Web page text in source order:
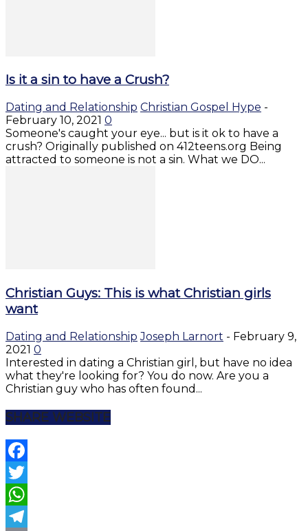
Is it a sin to have a Crush?
Dating and Relationship Christian Gospel Hype -
February 10, 2021 0
Someone's caught your eye... but is it ok to have a
crush? Originally published on 412teens.org Being
attracted to someone is not a sin. What we DO...
Christian Guys: This is what Christian girls
want
Dating and Relationship Joseph Larnort - February 9,
2021 0
Interested in dating a Christian girl, but have no idea
what they're looking for? You do now. Are you a
Christian guy who has often found...
SHARE WEBSITE
Facebook
Twitter
WhatsApp